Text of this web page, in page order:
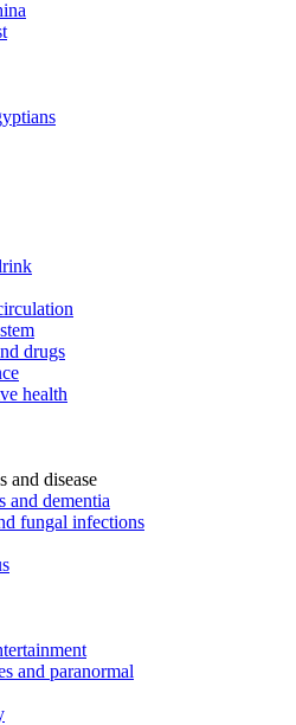
drugs
health
and disease
and dementia
fungal infections
and paranormal